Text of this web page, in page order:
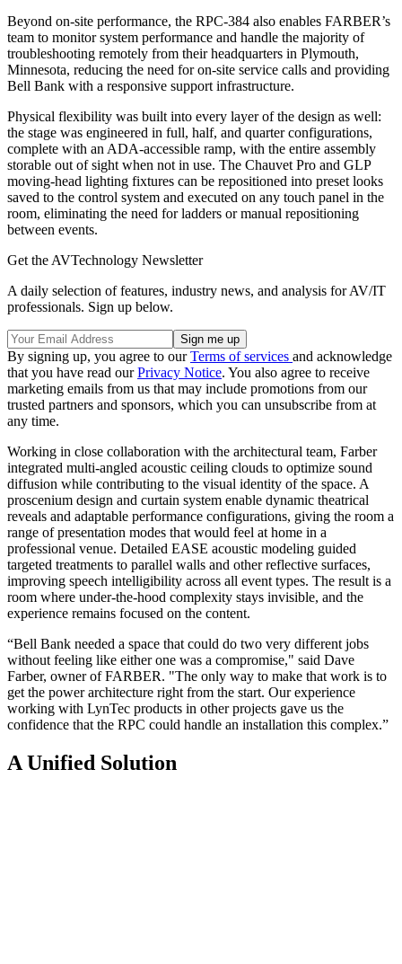
Beyond on-site performance, the RPC-384 also enables FARBER’s
team to monitor system performance and handle the majority of
troubleshooting remotely from their headquarters in Plymouth,
Minnesota, reducing the need for on-site service calls and providing
Bell Bank with a responsive support infrastructure.
Physical flexibility was built into every layer of the design as well:
the stage was engineered in full, half, and quarter configurations,
complete with an ADA-accessible ramp, with the entire assembly
storable out of sight when not in use. The Chauvet Pro and GLP
moving-head lighting fixtures can be repositioned into preset looks
saved to the control system and executed on any touch panel in the
room, eliminating the need for ladders or manual repositioning
between events.
Get the AVTechnology Newsletter
A daily selection of features, industry news, and analysis for AV/IT
professionals. Sign up below.
By signing up, you agree to ourTerms of services and acknowledge
that you have read ourPrivacy Notice. You also agree to receive
marketing emails from us that may include promotions from our
trusted partners and sponsors, which you can unsubscribe from at
any time.
Working in close collaboration with the architectural team, Farber
integrated multi-angled acoustic ceiling clouds to optimize sound
diffusion while contributing to the visual identity of the space. A
proscenium design and curtain system enable dynamic theatrical
reveals and adaptable performance configurations, giving the room a
range of presentation modes that would feel at home in a
professional venue. Detailed EASE acoustic modeling guided
targeted treatments to parallel walls and other reflective surfaces,
improving speech intelligibility across all event types. The result is a
room where under-the-hood complexity stays invisible, and the
experience remains focused on the content.
“Bell Bank needed a space that could do two very different jobs
without feeling like either one was a compromise," said Dave
Farber, owner of FARBER. "The only way to make that work is to
get the power architecture right from the start. Our experience
working with LynTec products in other projects gave us the
confidence that the RPC could handle an installation this complex.”
A Unified Solution